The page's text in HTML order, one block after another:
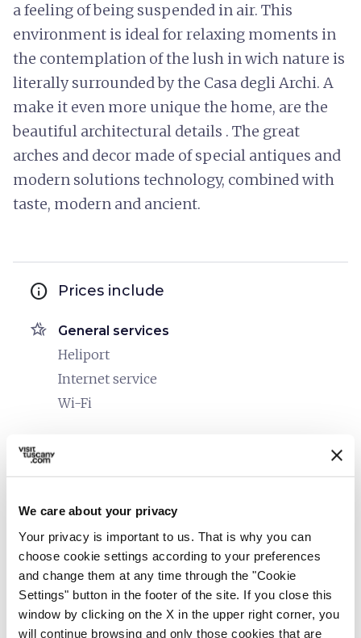
We care about your privacy
Your privacy is important to us. That is why you can
choose cookie settings according to your preferences
and change them at any time through the "Cookie
Settings" button in the footer of the site. If you close this
window by clicking on the X in the upper right corner, you
will continue browsing and only those cookies that are
a feeling of being suspended in air. This
environment is ideal for relaxing moments in
the contemplation of the lush in wich nature is
literally surrounded by the Casa degli Archi. A
make it even more unique the home, are the
beautiful architectural details . The great
arches and decor made of special antiques and
modern solutions technology, combined with
taste, modern and ancient.
info Prices include
hotel_class General services
Heliport
Internet service
Wi-Fi
room_service
restaurant Catering
Common use kitchen
bed Rooms
Hair dryer
Heating